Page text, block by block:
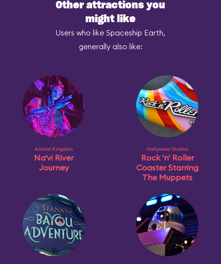
Other attractions you
might like
Users who like Spaceship Earth,
generally also like:
Animal Kingdom
Na'vi River
Journey
Hollywood Studios
Rock 'n' Roller
Coaster Starring
The Muppets